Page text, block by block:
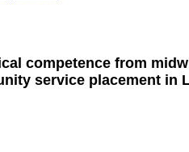
competence from
service placement in